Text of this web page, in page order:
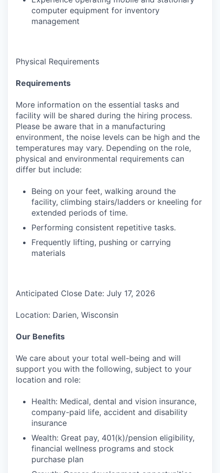
computer equipment for inventory
management
Physical Requirements
Requirements
More information on the essential tasks and
facility will be shared during the hiring process.
Please be aware that in a manufacturing
environment, the noise levels can be high and the
temperatures may vary. Depending on the role,
physical and environmental requirements can
differ but include:
Being on your feet, walking around the
facility, climbing stairs/ladders or kneeling for
extended periods of time.
Performing consistent repetitive tasks.
Frequently lifting, pushing or carrying
materials
Anticipated Close Date: July 17, 2026
Location: Darien, Wisconsin
Our Benefits
We care about your total well-being and will
support you with the following, subject to your
location and role:
Health: Medical, dental and vision insurance,
company-paid life, accident and disability
insurance
Wealth: Great pay, 401(k)/pension eligibility,
financial wellness programs and stock
purchase plan